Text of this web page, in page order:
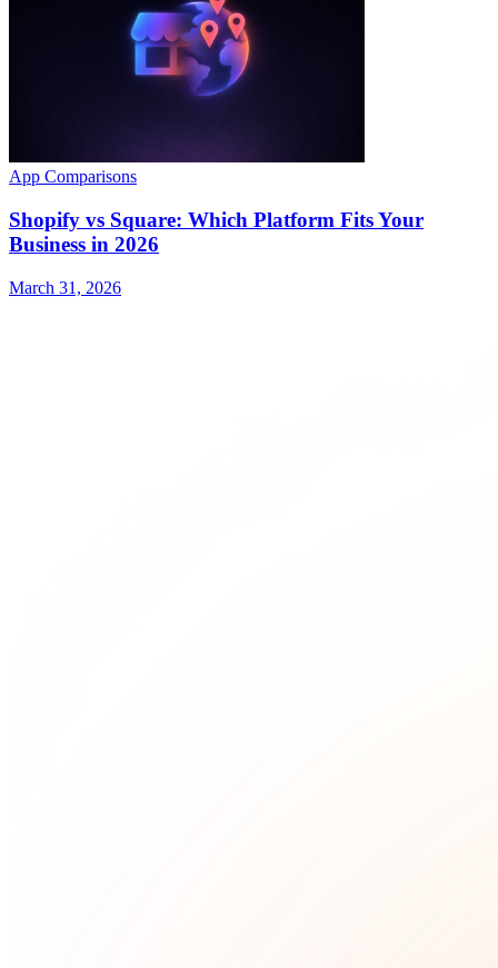
App Comparisons
Shopify vs Square: Which Platform Fits Your
Business in 2026
March 31, 2026